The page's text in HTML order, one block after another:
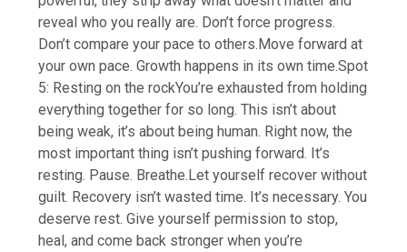
reveal who you really are. Don’t force progress.
Don’t compare your pace to others.Move forward at
your own pace.Growth happens in its own time.Spot
5: Resting on the rockYou’re exhausted from holding
everything together for so long. This isn’t about
being weak, it’s about being human. Right now, the
most important thing isn’t pushing forward. It’s
resting. Pause. Breathe.Let yourself recover without
guilt. Recovery isn’t wasted time. It’s necessary. You
deserve rest. Give yourself permission to stop,
heal, and come back stronger when you’re